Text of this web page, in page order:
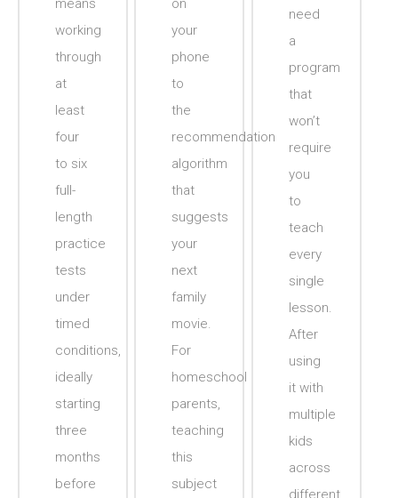
need
a
program
that
won’t
require
you
to
teach
every
single
lesson.
After
using
it with
multiple
kids
across
different
on
your
phone
to
the
recommendation
algorithm
that
suggests
your
next
family
movie.
For
homeschool
parents,
teaching
this
subject
means
working
through
at
least
four
to six
full-
length
practice
tests
under
timed
conditions,
ideally
starting
three
months
before